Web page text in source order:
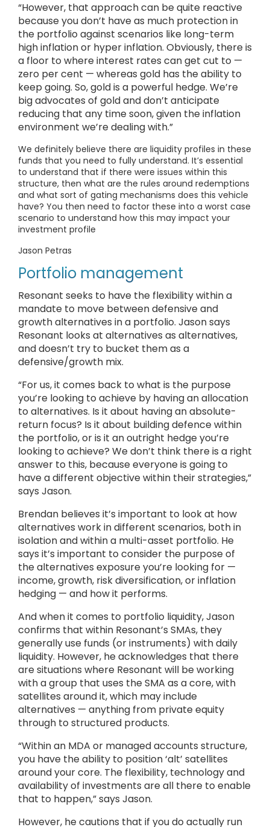
“However, that approach can be quite reactive
because you don’t have as much protection in
the portfolio against scenarios like long-term
high inflation or hyper inflation. Obviously, there is
a floor to where interest rates can get cut to —
zero per cent — whereas gold has the ability to
keep going. So, gold is a powerful hedge. We’re
big advocates of gold and don’t anticipate
reducing that any time soon, given the inflation
environment we’re dealing with.”
We definitely believe there are liquidity profiles in these
funds that you need to fully understand. It’s essential
to understand that if there were issues within this
structure, then what are the rules around redemptions
and what sort of gating mechanisms does this vehicle
have? You then need to factor these into a worst case
scenario to understand how this may impact your
investment profile
Jason Petras
Portfolio management
Resonant seeks to have the flexibility within a
mandate to move between defensive and
growth alternatives in a portfolio. Jason says
Resonant looks at alternatives as alternatives,
and doesn’t try to bucket them as a
defensive/growth mix.
“For us, it comes back to what is the purpose
you’re looking to achieve by having an allocation
to alternatives. Is it about having an absolute-
return focus? Is it about building defence within
the portfolio, or is it an outright hedge you’re
looking to achieve? We don’t think there is a right
answer to this, because everyone is going to
have a different objective within their strategies,”
says Jason.
Brendan believes it’s important to look at how
alternatives work in different scenarios, both in
isolation and within a multi-asset portfolio. He
says it’s important to consider the purpose of
the alternatives exposure you’re looking for —
income, growth, risk diversification, or inflation
hedging — and how it performs.
And when it comes to portfolio liquidity, Jason
confirms that within Resonant’s SMAs, they
generally use funds (or instruments) with daily
liquidity. However, he acknowledges that there
are situations where Resonant will be working
with a group that uses the SMA as a core, with
satellites around it, which may include
alternatives — anything from private equity
through to structured products.
“Within an MDA or managed accounts structure,
you have the ability to position ‘alt’ satellites
around your core. The flexibility, technology and
availability of investments are all there to enable
that to happen,” says Jason.
However, he cautions that if you do actually run